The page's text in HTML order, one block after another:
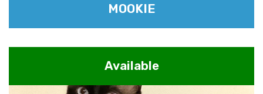
MOOKIE
Available